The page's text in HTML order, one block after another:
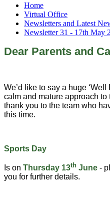
Home
Virtual Office
Newsletters and Latest
Newsletter 31 - 17th May
Dear Parents and
We’d like to say a huge
calm and mature approach to
thank you to the team who
this time.
Sports Day
Is on Thursday 13th June -
you for further details.